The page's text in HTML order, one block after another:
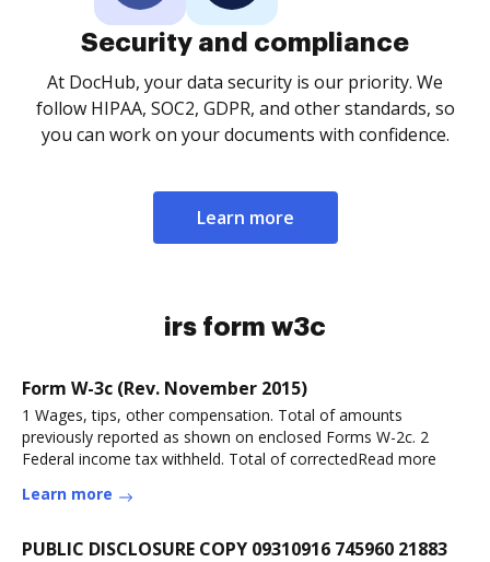
Security and compliance
At DocHub, your data security is our priority. We
follow HIPAA, SOC2, GDPR, and other standards, so
you can work on your documents with confidence.
Learn more
irs form w3c
Form W-3c (Rev. November 2015)
1 Wages, tips, other compensation. Total of amounts
previously reported as shown on enclosed Forms W-2c. 2
Federal income tax withheld. Total of correctedRead more
Learn more
PUBLIC DISCLOSURE COPY 09310916 745960 21883